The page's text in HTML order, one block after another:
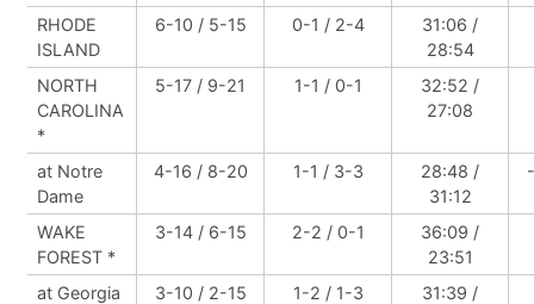
RHODE
ISLAND
6-10 / 5-15 0-1 / 2-4
31:06 /
28:54
NORTH
CAROLINA
*
5-17 / 9-21 1-1 / 0-1
32:52 /
27:08
at Notre
Dame
4-16 / 8-20 1-1 / 3-3
28:48 /
31:12
WAKE
FOREST *
3-14 / 6-15 2-2 / 0-1
36:09 /
23:51
at Georgia
3-10 / 2-15 1-2 / 1-3
31:39 /